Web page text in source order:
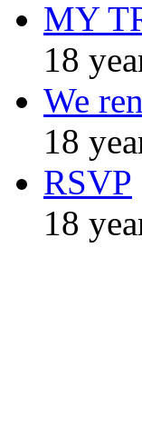
MY
18
We
18
RSVP
18